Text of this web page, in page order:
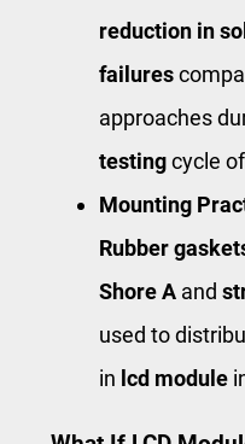
reduction in
failures
approaches
testingcycle of ​
Mounting
Rubber
Shore A and
used to
in lcd module